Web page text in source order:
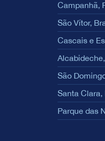
Campanhã,
São Vítor,
Cascais e
São
Santa Clara,
Parque das